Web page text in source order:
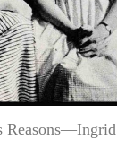
Reasons—Ingrid